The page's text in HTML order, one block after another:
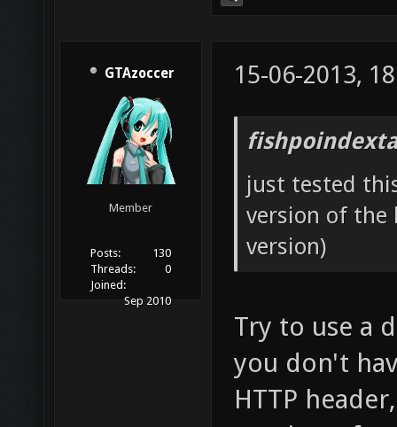
GTAzoccer
Member
Posts:
130
Threads:
0
Joined:
Sep 2010
15-06-2013,
just tested
version of the
version)
Try to use a
you don't
HTTP